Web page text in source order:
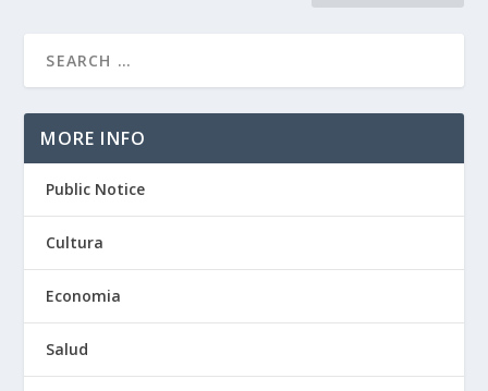
MORE INFO
Public Notice
Cultura
Economia
Salud